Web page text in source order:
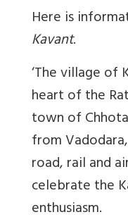
Here is
Kavant.
‘The village of
heart of the
town of
from Vadodara
road, rail and
celebrate the
enthusiasm.